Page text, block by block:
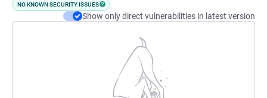
NO KNOWN SECURITY ISSUES
Show only direct vulnerabilities in latest version